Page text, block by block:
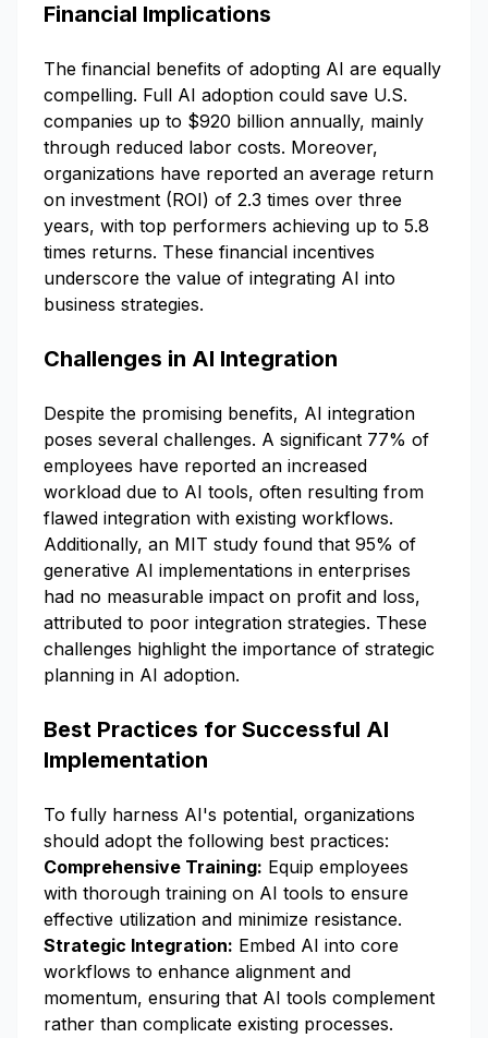
Financial Implications
The financial benefits of adopting AI are equally
compelling. Full AI adoption could save U.S.
companies up to $920 billion annually, mainly
through reduced labor costs. Moreover,
organizations have reported an average return
on investment (ROI) of 2.3 times over three
years, with top performers achieving up to 5.8
times returns. These financial incentives
underscore the value of integrating AI into
business strategies.
Challenges in AI Integration
Despite the promising benefits, AI integration
poses several challenges. A significant 77% of
employees have reported an increased
workload due to AI tools, often resulting from
flawed integration with existing workflows.
Additionally, an MIT study found that 95% of
generative AI implementations in enterprises
had no measurable impact on profit and loss,
attributed to poor integration strategies. These
challenges highlight the importance of strategic
planning in AI adoption.
Best Practices for Successful AI
Implementation
To fully harness AI's potential, organizations
should adopt the following best practices:
Comprehensive Training: Equip employees
with thorough training on AI tools to ensure
effective utilization and minimize resistance.
Strategic Integration: Embed AI into core
workflows to enhance alignment and
momentum, ensuring that AI tools complement
rather than complicate existing processes.